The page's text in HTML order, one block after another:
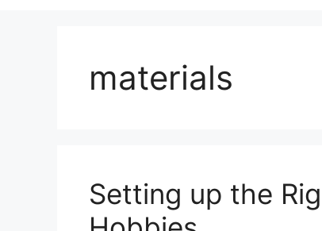
materials
Setting up the